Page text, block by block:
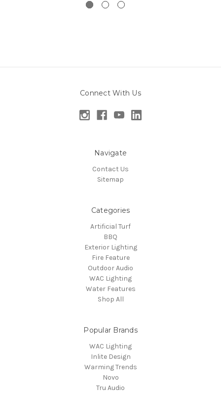
Connect With Us
Navigate
Contact Us
Sitemap
Categories
Artificial Turf
BBQ
Exterior Lighting
Fire Feature
Outdoor Audio
WAC Lighting
Water Features
Shop All
Popular Brands
WAC Lighting
Inlite Design
Warming Trends
Novo
Tru Audio